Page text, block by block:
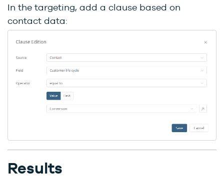
In the targeting, add a clause based on
contact data:
Results